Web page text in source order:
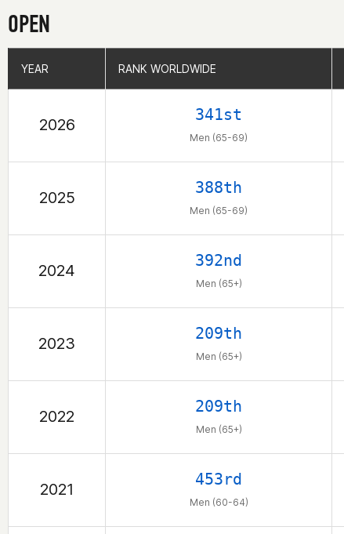
OPEN
YEAR RANK WORLDWIDE
2026
341st
Men (65-69)
2025
388th
Men (65-69)
2024
392nd
Men (65+)
2023
209th
Men (65+)
2022
209th
Men (65+)
2021
453rd
Men (60-64)
YEAR RANK WORLDWIDE